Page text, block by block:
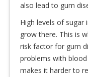
also lead to gum
High levels of sugar
grow there. This is
risk factor for gum
problems with
makes it harder to